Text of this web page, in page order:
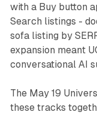
with a Buy button
Search listings -
sofa listing by
expansion meant
conversational AI
The May 19
these tracks